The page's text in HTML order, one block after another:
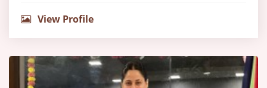
View Profile